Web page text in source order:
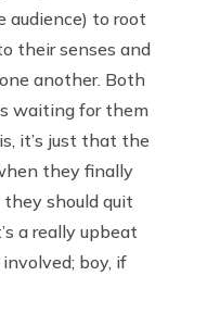
audience) to root
their senses and
another. Both
waiting for them
it’s just that the
they finally
should quit
a really upbeat
boy, if